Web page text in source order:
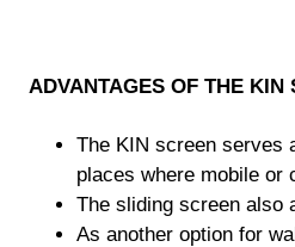
ADVANTAGES OF THE KIN
The KIN screen serves
places where mobile or
The sliding screen also
As another option for